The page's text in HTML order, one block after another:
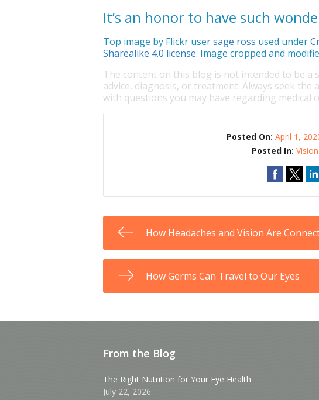
It’s an honor to have such
Top image by Flickr usersage ross used under
Sharealike 4.0 license. Image cropped and
The content on this blog is not intended to be a
advice, diagnosis, or treatment. Always seek the
with questions you may have regarding medical
Posted On: April 1,
Posted In:
How Headaches and Vision Are
How Germs Can Travel to Our Eyes
From the Blog
The Right Nutrition for Your Eye Health
July 22, 2026